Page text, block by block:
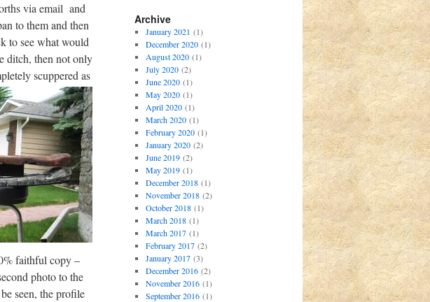
via email and
to them and then
to see what would
ditch, then not only
scuppered as
faithful copy –
photo to the
seen, the profile
Archive
January 2021 (1)
December 2020(1)
August 2020(1)
July 2020(2)
June 2020(1)
May 2020(1)
April 2020(1)
March 2020(1)
February 2020(1)
January 2020(2)
June 2019(2)
May 2019(1)
December 2018(1)
November 2018(2)
October 2018(1)
March 2018(1)
March 2017(1)
February 2017(2)
January 2017(3)
December 2016(2)
November 2016(1)
September 2016(1)